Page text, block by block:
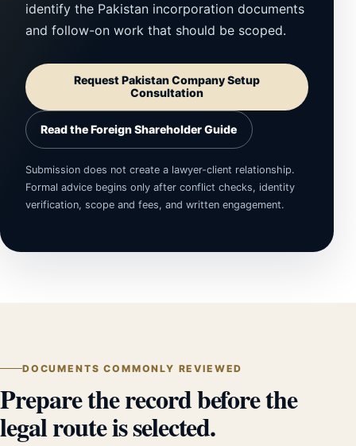
identify the Pakistan incorporation documents
and follow-on work that should be scoped.
Request Pakistan Company Setup
Consultation
Read the Foreign Shareholder Guide
Submission does not create a lawyer-client relationship.
Formal advice begins only after conflict checks, identity
verification, scope and fees, and written engagement.
DOCUMENTS COMMONLY REVIEWED
Prepare the record before the
legal route is selected.